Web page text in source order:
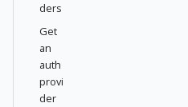
ders
Get
an
auth
provi
der